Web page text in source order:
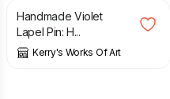
Handmade Violet
Lapel Pin: H...
Kerry's Works Of Art